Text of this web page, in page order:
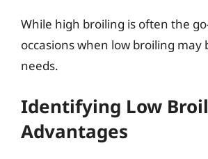
While high broiling is often the
occasions when low broiling
needs.
Identifying Low
Advantages